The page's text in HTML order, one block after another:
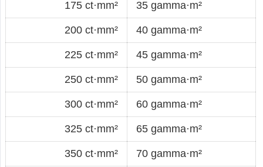
175 ct·mm² 35 gamma·m²
200 ct·mm² 40 gamma·m²
225 ct·mm² 45 gamma·m²
250 ct·mm² 50 gamma·m²
300 ct·mm² 60 gamma·m²
325 ct·mm² 65 gamma·m²
350 ct·mm² 70 gamma·m²